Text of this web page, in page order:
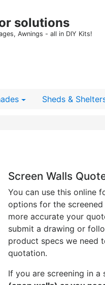
solutions
Awnings - all in DIY Kits!
Sheds &
Screen Walls
You can use this online
options for the
more accurate your
submit a drawing or
product specs we need
quotation.
If you are screening in a